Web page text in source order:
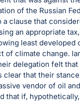
of the Russian
a clause that
an appropriate
least developed
of climate change.
delegation felt that
clear that their
vendor of oil
that if,